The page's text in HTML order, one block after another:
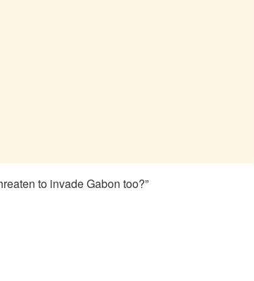
to invade Gabon too?”